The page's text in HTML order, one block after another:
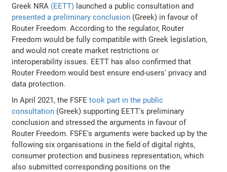
Greek NRA (EETT) launched a public consultation and
presented a preliminary conclusion (Greek) in favour of
Router Freedom. According to the regulator, Router
Freedom would be fully compatible with Greek legislation,
and would not create market restrictions or
interoperability issues. EETT has also confirmed that
Router Freedom would best ensure end-users' privacy and
data protection.
In April 2021, the FSFEtook part in the public
consultation (Greek) supporting EETT's preliminary
conclusion and stressed the arguments in favour of
Router Freedom. FSFE's arguments were backed up by the
following six organisations in the field of digital rights,
consumer protection and business representation, which
also submitted corresponding positions on the